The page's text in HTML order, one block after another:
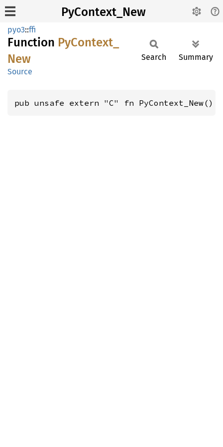
PyContext_New
pyo3::ffi
Function PyContext_
New
Source
Search Summary
pub unsafe extern "C" fn PyContext_New()